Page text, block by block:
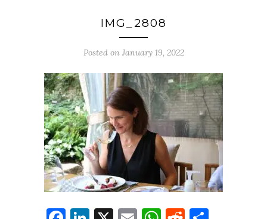
IMG_2808
Posted on January 19, 2022